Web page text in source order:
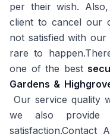
per their wish.
client to cancel our
not satisfied with our
rare to
one of the best
Gardens &
Our service quality
we also provide
satisfaction.Contact